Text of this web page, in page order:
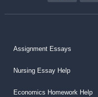
Assignment Essays
Nursing Essay Help
Economics Homework Help